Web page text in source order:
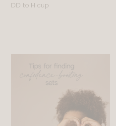
Available
DD to H cup